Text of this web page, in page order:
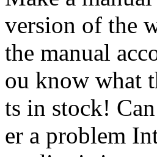
version of the
the manual
ou know what
ts in stock!
er a problem